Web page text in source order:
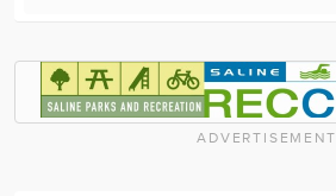
ADVERTISEMENT